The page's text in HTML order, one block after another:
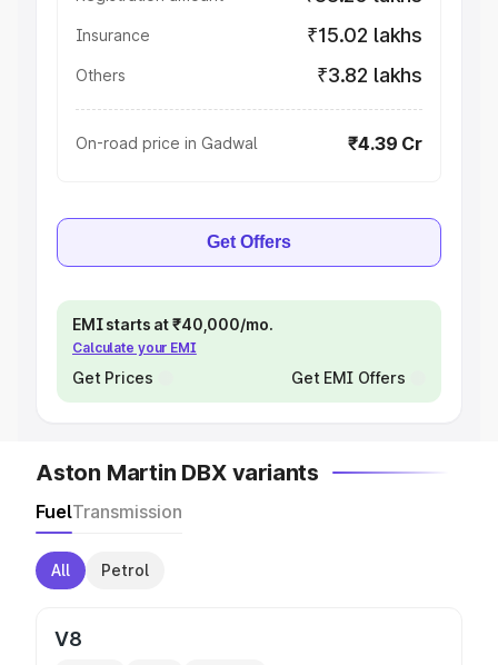
Insurance ₹15.02 lakhs
Others ₹3.82 lakhs
On-road price in Gadwal ₹4.39 Cr
Get Offers
EMI starts at ₹40,000/mo.
Calculate your EMI
Get Prices Get EMI Offers
Aston Martin DBX variants
FuelTransmission
All Petrol
V8